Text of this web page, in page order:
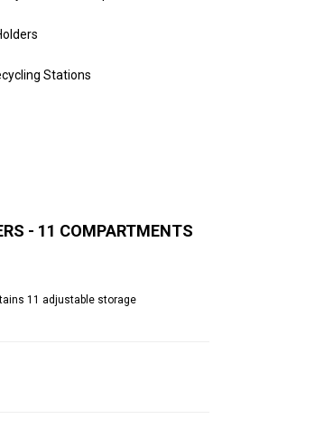
Stations
- 11 COMPARTMENTS
11 adjustable storage